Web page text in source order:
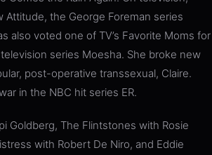
Attitude, the George Foreman series
also voted one of TV’s Favorite Moms for
series Moesha. She broke new
post-operative transsexual, Claire.
in the NBC hit series ER.
Goldberg, The Flintstones with Rosie
with Robert De Niro, and Eddie